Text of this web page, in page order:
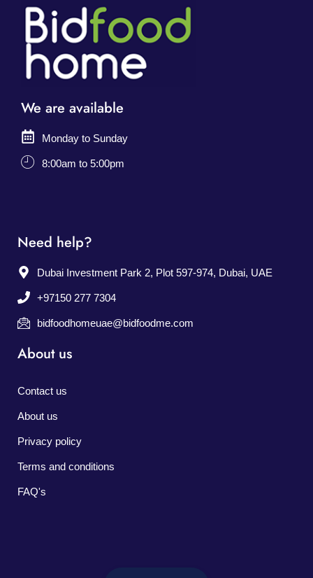
We are available
Monday to Sunday
8:00am to 5:00pm
Need help?
Dubai Investment Park 2, Plot 597-974, Dubai, UAE
+97150 277 7304
bidfoodhomeuae@bidfoodme.com
About us
Contact us
About us
Privacy policy
Terms and conditions
FAQ's